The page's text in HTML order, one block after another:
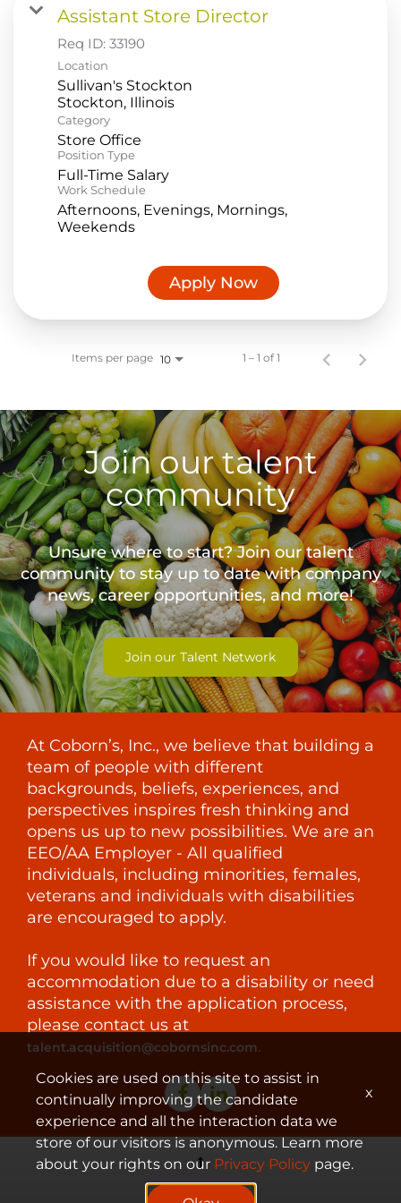
Food Production
Benefits
Returning Applicant Login
Current Employee Search Jobs
Assistant Store Director
Req ID: 33190
Location
Sullivan's Stockton
Category
Store Office
Position Type
Full-Time Salary
Work Schedule
Afternoons, Evenings, Mornings,
Weekends
Apply Now
Items per page 10 1 – 1 of 1
Join our talent
community
Unsure where to start? Join our talent
community to stay up to date withcompany
news, career opportunities, and more!
Join our Talent Network
At Coborn’s, Inc., we believe that building a
team of people with different
backgrounds, beliefs, experiences, and
perspectives inspires fresh thinking and
opens us up to new possibilities. We are an
EEO/AA Employer - All qualified
individuals, including minorities, females,
veterans and individuals with disabilities
are encouraged to apply.
If you would like to request an
accommodation due to a disability or need
assistance with the application process,
please contact us at
talent.acquisition@cobornsinc.com.
© 2023 Coborn's, Inc.
Cookies are used on this site to assist in
continually improving the candidate
experience and all the interaction data we
store of our visitors is anonymous. Learn more
about your rights on our Privacy Policy page.
x